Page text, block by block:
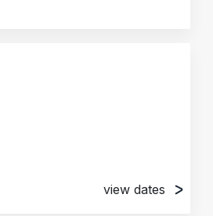
view dates